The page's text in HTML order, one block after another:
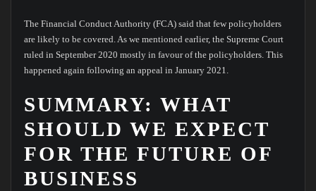
The Financial Conduct Authority (FCA) said that few policyholders
are likely to be covered. As we mentioned earlier, the Supreme Court
ruled in September 2020 mostly in favour of the policyholders. This
happened again following an appeal in January 2021.
SUMMARY: WHAT
SHOULD WE EXPECT
FOR THE FUTURE OF
BUSINESS